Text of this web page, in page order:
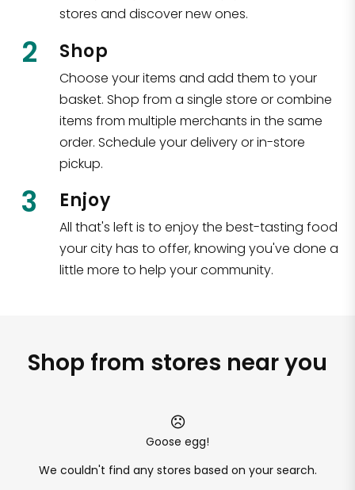
stores and discover new ones.
2 Shop
Choose your items and add them to your
basket. Shop from a single store or combine
items from multiple merchants in the same
order. Schedule your delivery or in-store
pickup.
3 Enjoy
All that's left is to enjoy the best-tasting food
your city has to offer, knowing you've done a
little more to help your community.
Shop from stores near you
Goose egg!
We couldn't find any stores based on your search.